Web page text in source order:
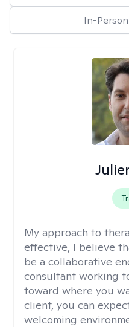
In-
My approach to
effective, I believe
be a collaborative
consultant working
toward where you
client, you can
welcoming